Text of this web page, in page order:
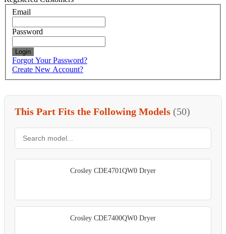
Email
Password
Login
Forgot Your Password?
Create New Account?
This Part Fits the Following Models (50)
Crosley CDE4701QW0 Dryer
Crosley CDE7400QW0 Dryer